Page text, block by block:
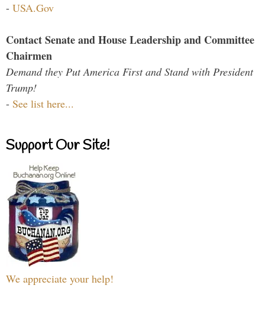
- USA.Gov
Contact Senate and House Leadership and Committee
Chairmen
Demand they Put America First and Stand with President
Trump!
- See list here...
Support Our Site!
We appreciate your help!